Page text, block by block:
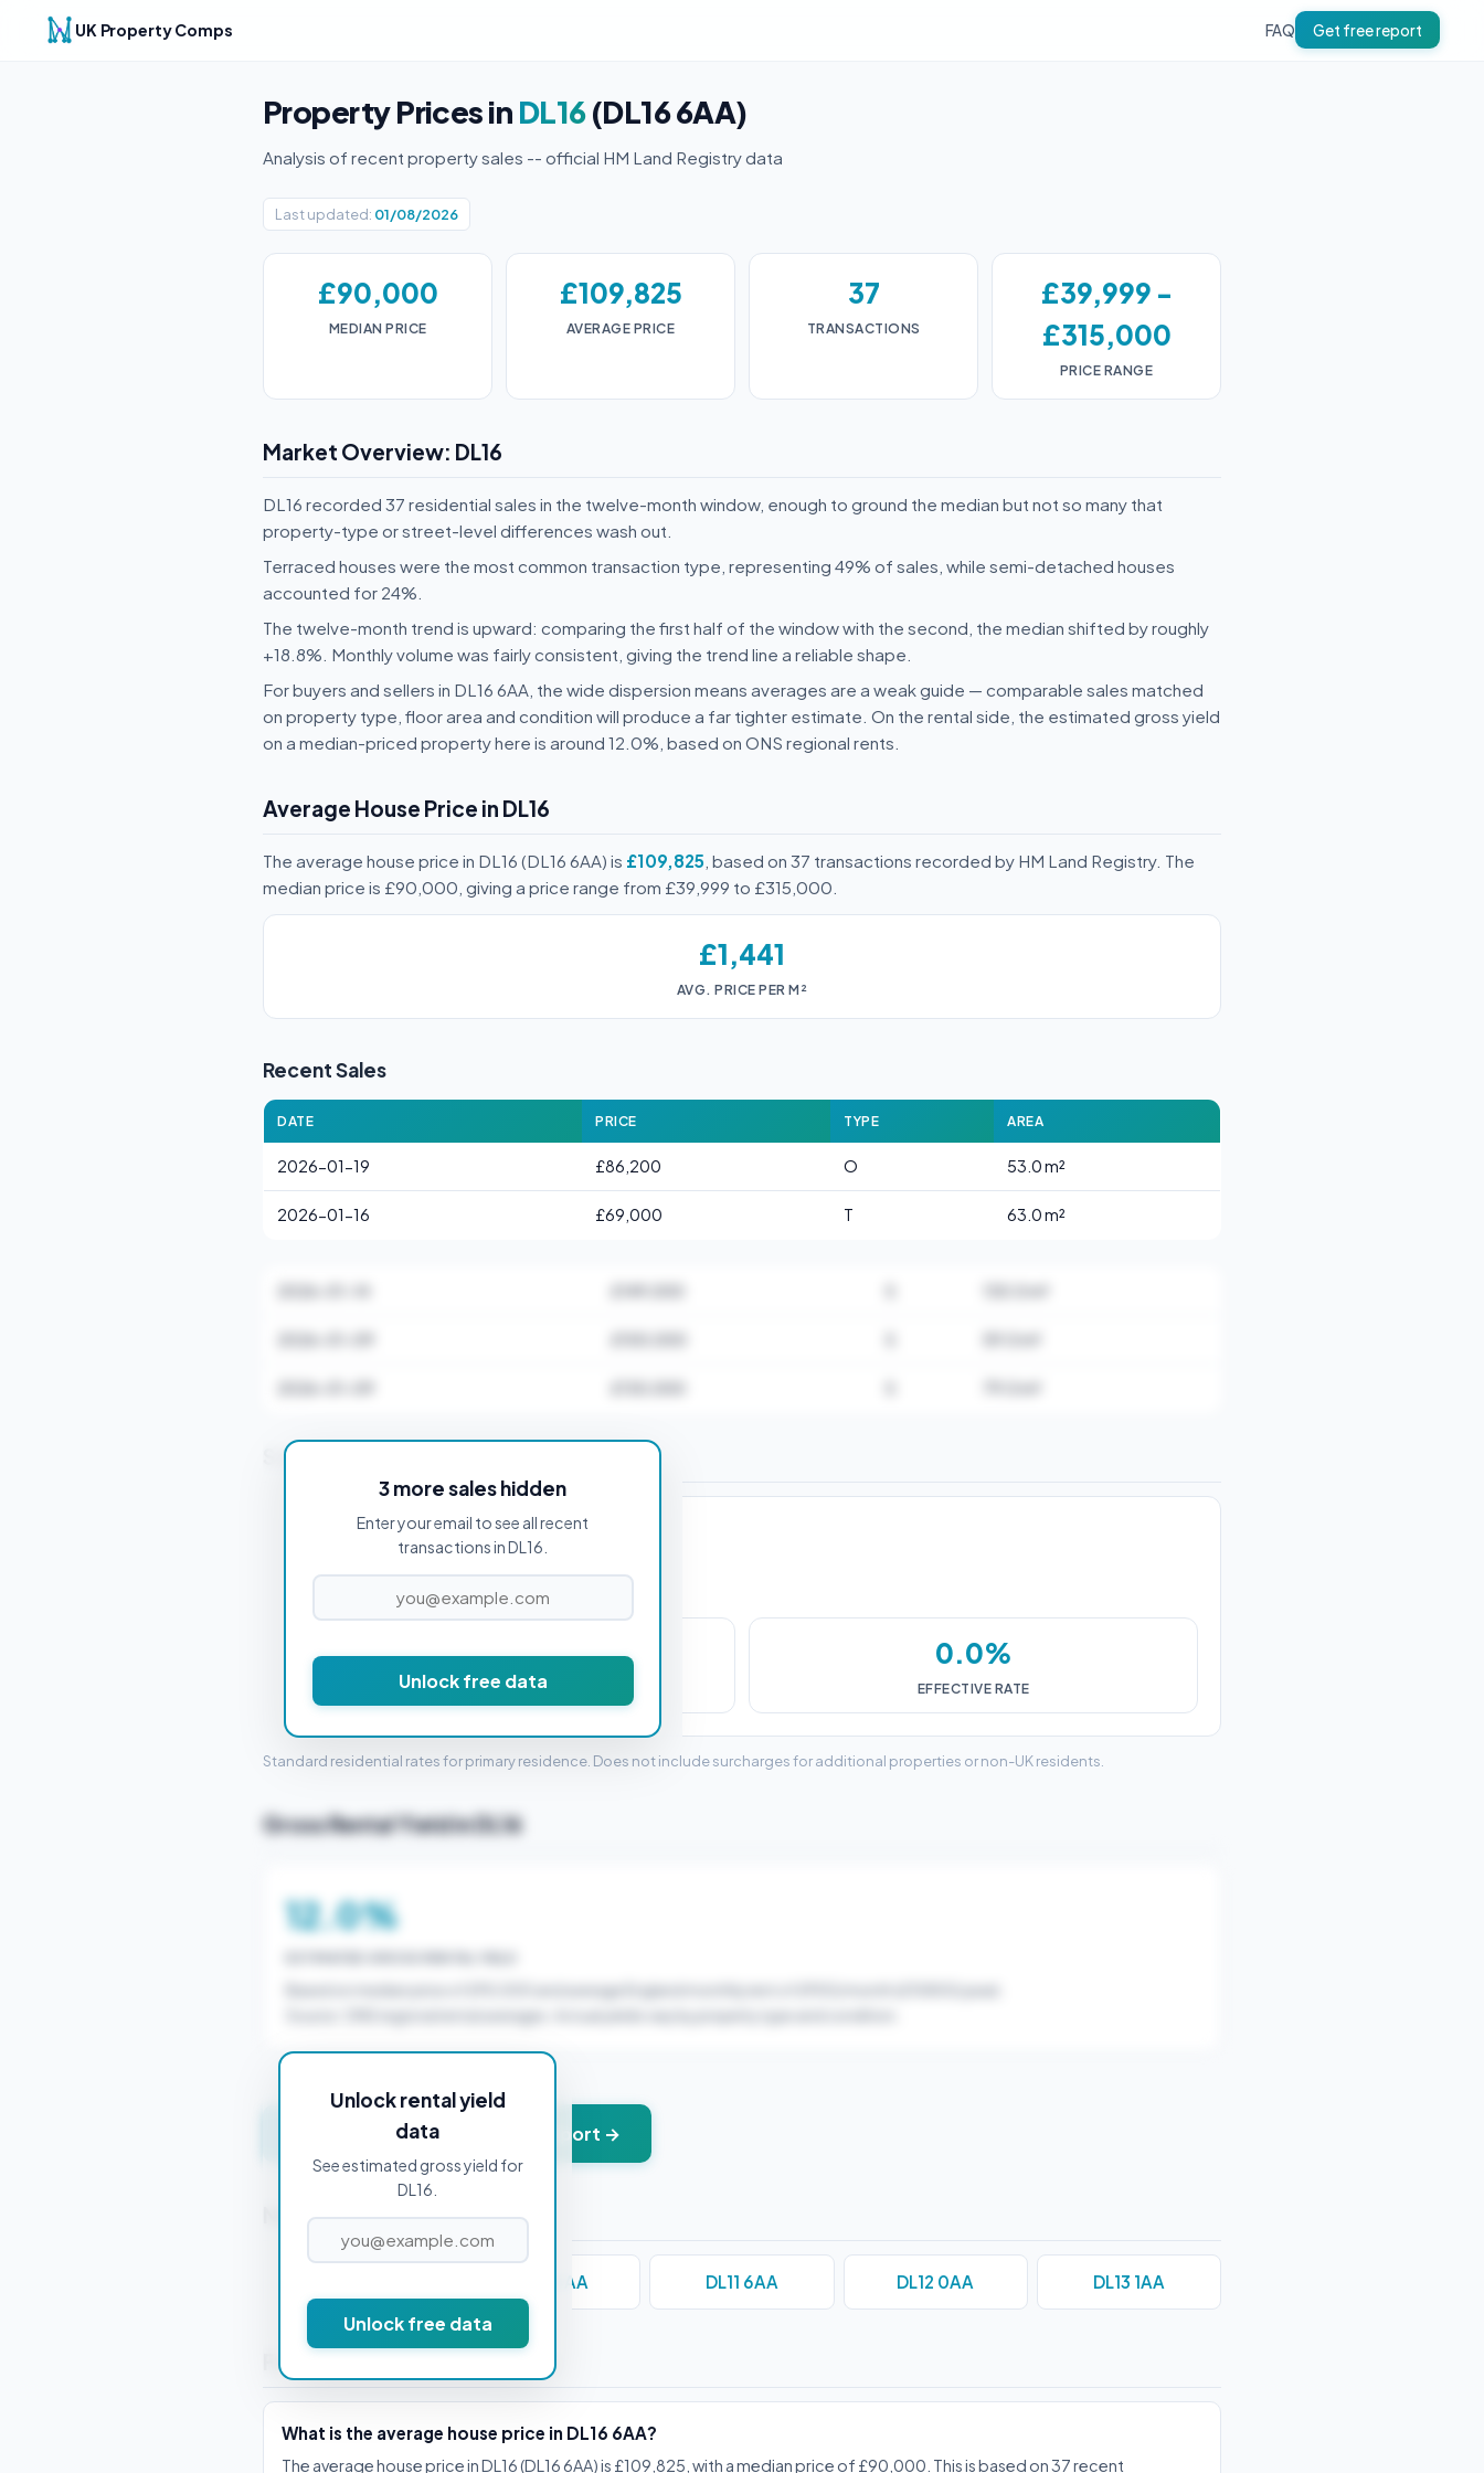
UK Property Comps FAQ Get free report
Property Prices in DL16(DL16 6AA)
Analysis of recent property sales -- official HM Land Registry data
Last updated: 01/08/2026
£90,000
MEDIAN PRICE
£109,825
AVERAGE PRICE
37
TRANSACTIONS
£39,999 -
£315,000
PRICE RANGE
Market Overview: DL16
DL16 recorded 37 residential sales in the twelve-month window, enough to ground the median but not so many that
property-type or street-level differences wash out.
Terraced houses were the most common transaction type, representing 49% of sales, while semi-detached houses
accounted for 24%.
The twelve-month trend is upward: comparing the first half of the window with the second, the median shifted by roughly
+18.8%. Monthly volume was fairly consistent, giving the trend line a reliable shape.
For buyers and sellers in DL16 6AA, the wide dispersion means averages are a weak guide — comparable sales matched
on property type, floor area and condition will produce a far tighter estimate. On the rental side, the estimated gross yield
on a median-priced property here is around 12.0%, based on ONS regional rents.
Average House Price in DL16
The average house price in DL16 (DL16 6AA) is £109,825 , based on 37 transactions recorded by HM Land Registry. The
median price is £90,000, giving a price range from £39,999 to £315,000.
£1,441
AVG. PRICE PER M²
Recent Sales
DATE PRICE TYPE AREA
2026-01-19 £86,200 O 53.0 m²
2026-01-16 £69,000 T 63.0 m²
3 more sales hidden
Enter your email to see all recent
transactions in DL16.
Unlock free data
Stamp Duty Estimate for DL16 6AA
PROPERTY PURCHASE PRICE
£0
STAMP DUTY (SDLT)
0.0%
EFFECTIVE RATE
Standard residential rates for primary residence. Does not include surcharges for additional properties or non-UK residents.
Gross Rental Yield in DL16
12.0%
Unlock rental yield
data
See estimated gross yield for
DL16.
Unlock free data
Get instant valuation + PDF report →
Nearby Postcodes
DL10 4AA DL11 6AA DL12 0AA DL13 1AA
Frequently Asked Questions
What is the average house price in DL16 6AA?
The average house price in DL16 (DL16 6AA) is £109,825, with a median price of £90,000. This is based on 37 recent